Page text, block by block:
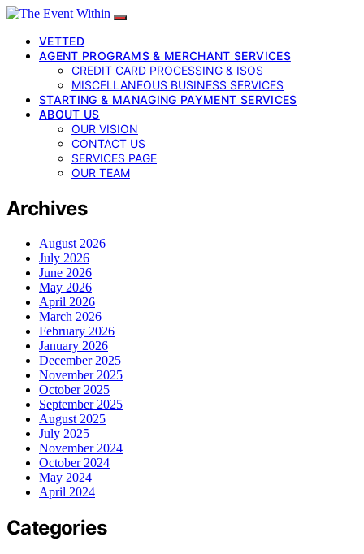
VETTED
AGENT PROGRAMS & MERCHANT SERVICES
CREDIT CARD PROCESSING & ISOS
MISCELLANEOUS BUSINESS SERVICES
STARTING & MANAGING PAYMENT SERVICES
ABOUT US
OUR VISION
CONTACT US
SERVICES PAGE
OUR TEAM
Archives
August 2026
July 2026
June 2026
May 2026
April 2026
March 2026
February 2026
January 2026
December 2025
November 2025
October 2025
September 2025
August 2025
July 2025
November 2024
October 2024
May 2024
April 2024
Categories